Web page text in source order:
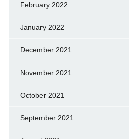
February 2022
January 2022
December 2021
November 2021
October 2021
September 2021